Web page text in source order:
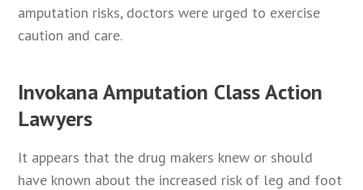
amputation risks, doctors were urged to exercise
caution and care.
Invokana Amputation Class Action
Lawyers
It appears that the drug makers knew or should
have known about the increased risk of leg and foot